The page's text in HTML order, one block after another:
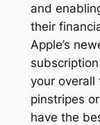
and
their
Apple’s
your overall
pinstripes
have the